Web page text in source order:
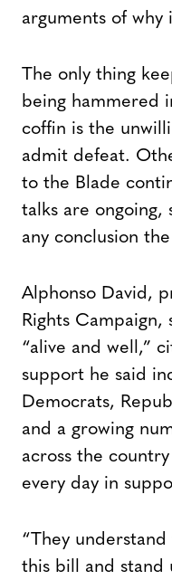
arguments of why
The only thing
being hammered
coffin is the
admit defeat.
to the Blade
talks are ongoing,
any conclusion
Alphonso David,
Rights Campaign,
“alive and well,”
support he said
Democrats,
and a growing
across the
every day in
“They
this bill and stand